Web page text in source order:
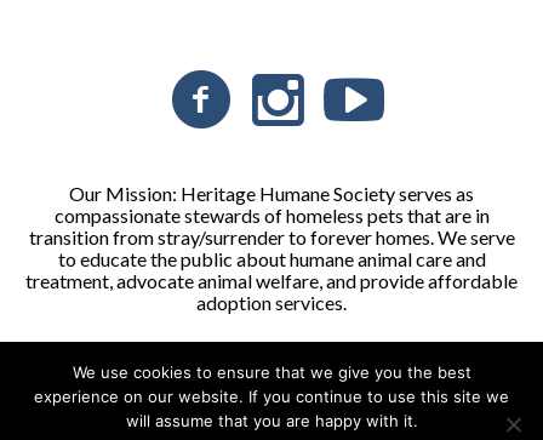
Our Mission: Heritage Humane Society serves as
compassionate stewards of homeless pets that are in
transition from stray/surrender to forever homes. We serve
to educate the public about humane animal care and
treatment, advocate animal welfare, and provide affordable
adoption services.
Heritage Humane Society © 2026 | All Rights Reserved
We use cookies to ensure that we give you the best
experience on our website. If you continue to use this site we
will assume that you are happy with it.